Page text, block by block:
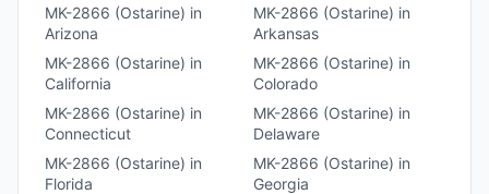
MK-2866 (Ostarine) in
Arizona
MK-2866 (Ostarine) in
Arkansas
MK-2866 (Ostarine) in
California
MK-2866 (Ostarine) in
Colorado
MK-2866 (Ostarine) in
Connecticut
MK-2866 (Ostarine) in
Delaware
MK-2866 (Ostarine) in
Florida
MK-2866 (Ostarine) in
Georgia